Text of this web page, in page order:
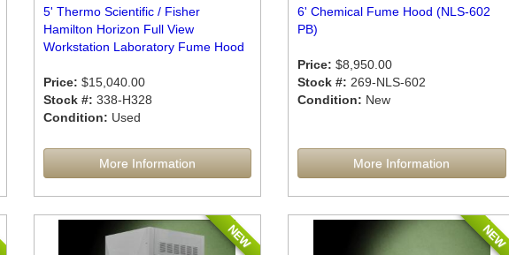
5' Thermo Scientific / Fisher
Hamilton Horizon Full View
Workstation Laboratory Fume Hood
Price: $15,040.00
Stock #: 338-H328
Condition: Used
More Information
6' Chemical Fume Hood (NLS-602
PB)
Price: $8,950.00
Stock #: 269-NLS-602
Condition: New
More Information
NEW NEW